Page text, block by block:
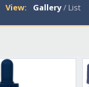
View: Gallery/ List